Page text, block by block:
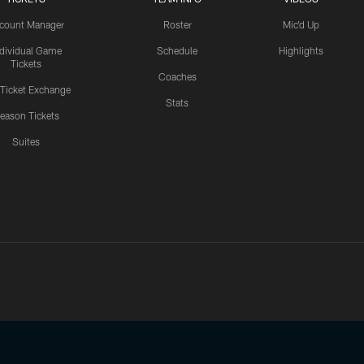
Manager
Game
Tickets
Exchange
Tickets
Suites
Roster
Schedule
Coaches
Stats
Mic'd Up
Highlights